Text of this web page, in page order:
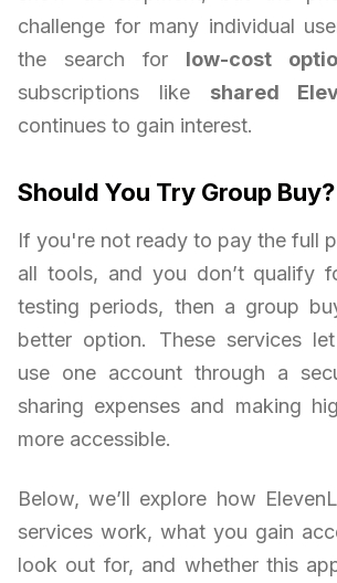
challenge for many individual
the search for low-cost
subscriptions like shared
continues to gain interest.
Should You Try Group Buy?
If you're not ready to pay the full
all tools, and you don’t qualify
testing periods, then a group
better option. These services
use one account through a
sharing expenses and making
more accessible.
Below, we’ll explore how
services work, what you gain
look out for, and whether this